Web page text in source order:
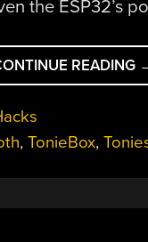
the ESP32’s
READING
,TonieBox,